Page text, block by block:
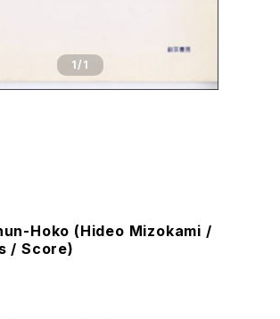
1/1
Hoko (Hideo Mizokami /
/ Score)